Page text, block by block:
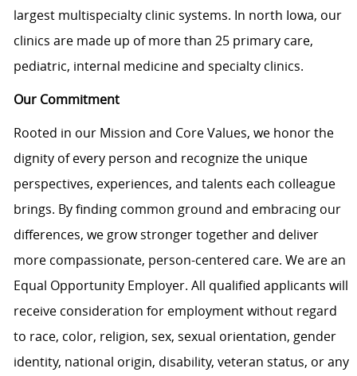
largest multispecialty clinic systems. In north Iowa, our
clinics are made up of more than 25 primary care,
pediatric, internal medicine and specialty clinics.
Our Commitment
Rooted in our Mission and Core Values, we honor the
dignity of every person and recognize the unique
perspectives, experiences, and talents each colleague
brings. By finding common ground and embracing our
differences, we grow stronger together and deliver
more compassionate, person-centered care. We are an
Equal Opportunity Employer. All qualified applicants will
receive consideration for employment without regard
to race, color, religion, sex, sexual orientation, gender
identity, national origin, disability, veteran status, or any